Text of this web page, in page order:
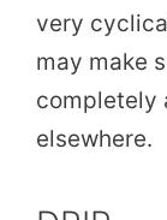
very
may make
completely
elsewhere.